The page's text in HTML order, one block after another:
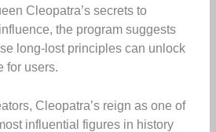
Cleopatra’s secrets to
the program suggests
long-lost principles can unlock
for users.
Cleopatra’s reign as one of
influential figures in history